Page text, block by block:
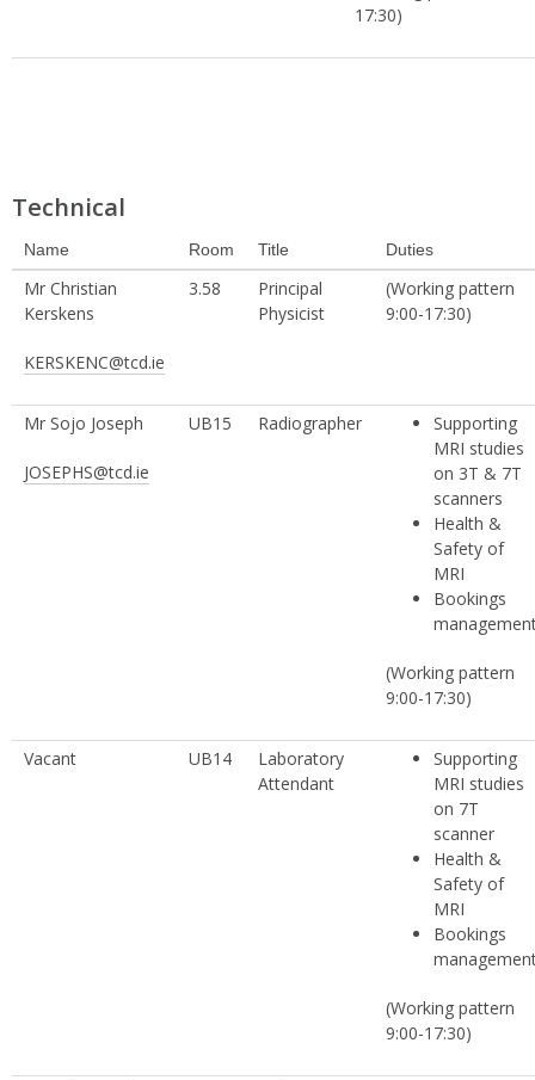
17:30)
Technical
Name Room Title Duties
Mr Christian
Kerskens
KERSKENC@tcd.ie
3.58
Principal
Physicist
(Working pattern
9:00-17:30)
Mr Sojo Joseph
JOSEPHS@tcd.ie
UB15 Radiographer
Supporting
MRI studies
on 3T & 7T
scanners
Health &
Safety of
MRI
Bookings
(Working pattern
9:00-17:30)
Vacant UB14
Laboratory
Attendant
Supporting
MRI studies
on 7T
scanner
Health &
Safety of
MRI
Bookings
(Working pattern
9:00-17:30)